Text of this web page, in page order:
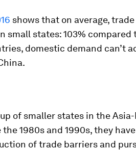
shows that on average,
small states: 103% compared
domestic demand can’t
of smaller states in the
1980s and 1990s, they
of trade barriers and